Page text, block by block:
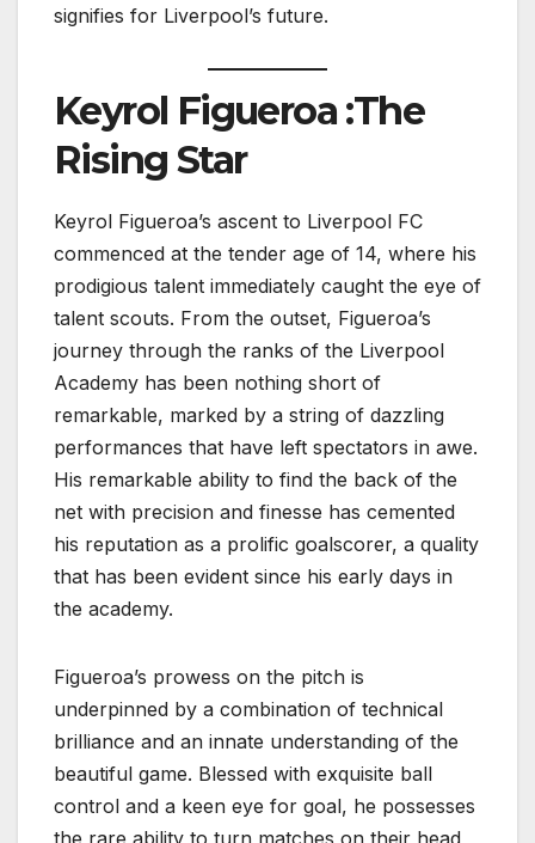
signifies for Liverpool’s future.
Keyrol Figueroa :The
Rising Star
Keyrol Figueroa’s ascent to Liverpool FC
commenced at the tender age of 14, where his
prodigious talent immediately caught the eye of
talent scouts. From the outset, Figueroa’s
journey through the ranks of the Liverpool
Academy has been nothing short of
remarkable, marked by a string of dazzling
performances that have left spectators in awe.
His remarkable ability to find the back of the
net with precision and finesse has cemented
his reputation as a prolific goalscorer, a quality
that has been evident since his early days in
the academy.
Figueroa’s prowess on the pitch is
underpinned by a combination of technical
brilliance and an innate understanding of the
beautiful game. Blessed with exquisite ball
control and a keen eye for goal, he possesses
the rare ability to turn matches on their head